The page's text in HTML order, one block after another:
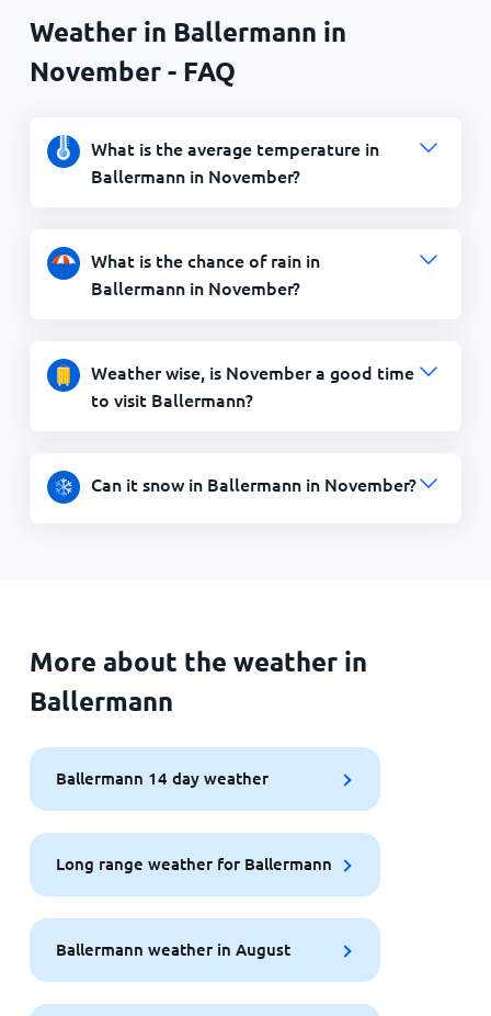
Weather in Ballermann in
November - FAQ
What is the average temperature in
Ballermann in November?
What is the chance of rain in
Ballermann in November?
Weather wise, is November a good time
to visit Ballermann?
Can it snow in Ballermann in November?
More about the weather in
Ballermann
Ballermann 14 day weather
Long range weather for Ballermann
Ballermann weather in August